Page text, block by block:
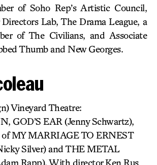
of Soho Rep’s Artistic Council,
Lab, The Drama League, a
of The Civilians, and Associate
Thumb and New Georges.
Vineyard Theatre:
GOD’S EAR (Jenny Schwartz),
of MY MARRIAGE TO ERNEST
Silver) and THE METAL
Rapp). With director Ken Rus